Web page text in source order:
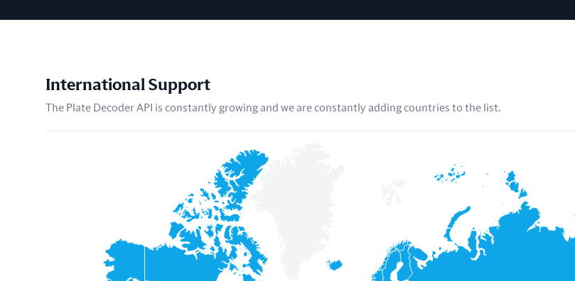
International Support
The Plate Decoder API is constantly growing and we are constantly adding countries to the list.